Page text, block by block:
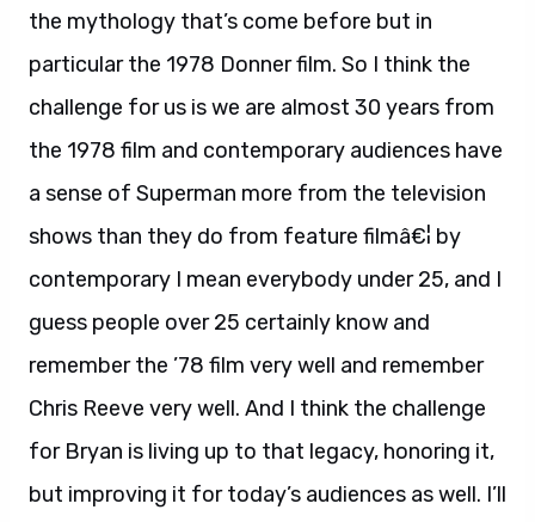
the mythology that’s come before but in
particular the 1978 Donner film. So I think the
challenge for us is we are almost 30 years from
the 1978 film and contemporary audiences have
a sense of Superman more from the television
shows than they do from feature filmâ€¦ by
contemporary I mean everybody under 25, and I
guess people over 25 certainly know and
remember the ’78 film very well and remember
Chris Reeve very well. And I think the challenge
for Bryan is living up to that legacy, honoring it,
but improving it for today’s audiences as well. I’ll